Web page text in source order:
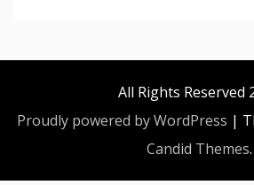
All Rights Reserved
Proudly powered by WordPress |
Candid Themes.